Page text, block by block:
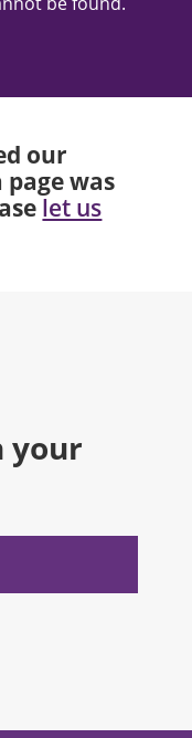
our
page was
let us
your